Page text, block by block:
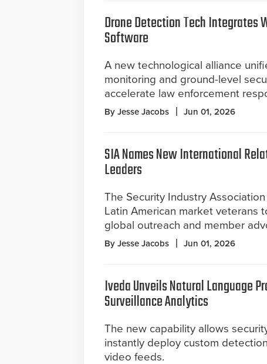
Drone Detection Tech Integrates
Software
A new technological alliance
monitoring and ground-level
accelerate law enforcement
By Jesse Jacobs Jun 01, 2026
SIA Names New International
Leaders
The Security Industry
Latin American market veterans
global outreach and member
By Jesse Jacobs Jun 01, 2026
Iveda Unveils Natural Language
Surveillance Analytics
The new capability allows
instantly deploy custom
video feeds.